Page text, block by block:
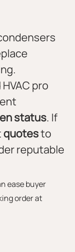
pro
status. If
quotes to
reputable
ease buyer
order at